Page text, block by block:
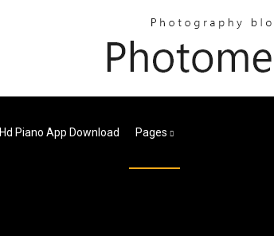
Hd Piano App Download Pages